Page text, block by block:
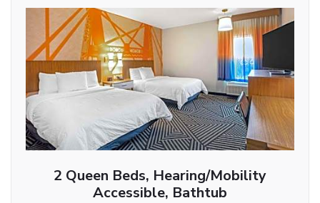
2 Queen Beds, Hearing/Mobility
Accessible, Bathtub